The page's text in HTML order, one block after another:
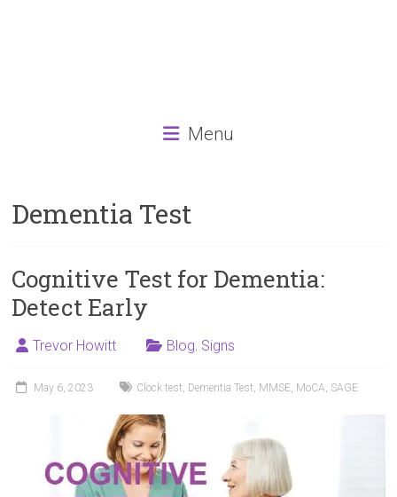
Menu
Dementia Test
Cognitive Test for Dementia:
Detect Early
Trevor Howitt Blog, Signs
May 6, 2023 Clock test, Dementia Test, MMSE, MoCA, SAGE